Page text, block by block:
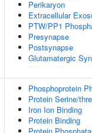
Perikaryon
Extracellular
PTW/PP1
Presynapse
Postsynapse
Glutamatergic
Phosphoprotein
Protein Serine/
Iron Ion Binding
Protein Binding